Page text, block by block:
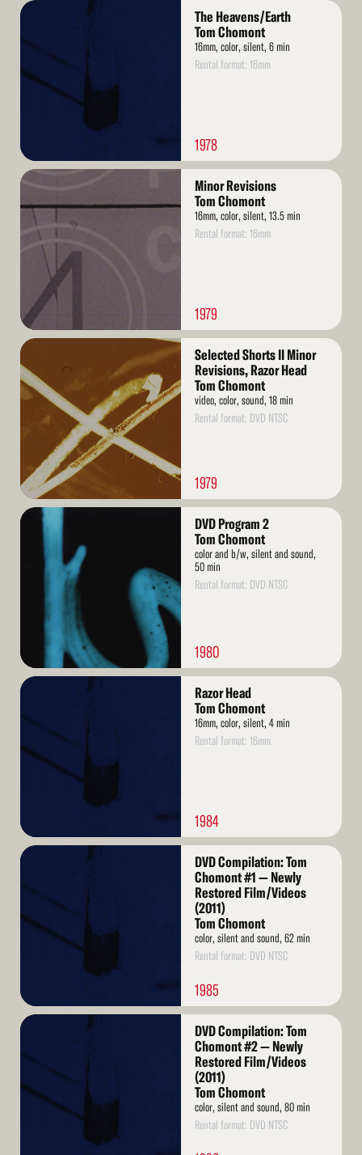
Read
The Heavens/Earth
Tom Chomont
16mm, color, silent, 6 min
Rental format: 16mm
1978
Read
Minor Revisions
Tom Chomont
16mm, color, silent, 13.5 min
Rental format: 16mm
1979
Read
More
Selected Shorts II Minor
Revisions, Razor Head
Tom Chomont
video, color, sound, 18 min
Rental format: DVD NTSC
1979
Read
DVD Program 2
Tom Chomont
color and b/w, silent and sound,
50 min
Rental format: DVD NTSC
1980
Read
Razor Head
Tom Chomont
16mm, color, silent, 4 min
Rental format: 16mm
1984
Read
DVD Compilation: Tom
Chomont #1 — Newly
Restored Film/Videos
(2011)
Tom Chomont
color, silent and sound, 62 min
Rental format: DVD NTSC
1985
Read
DVD Compilation: Tom
Chomont #2 — Newly
Restored Film/Videos
(2011)
Tom Chomont
color, silent and sound, 80 min
Rental format: DVD NTSC